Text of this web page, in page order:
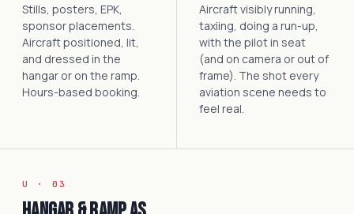
Stills, posters, EPK,
sponsor placements.
Aircraft positioned, lit,
and dressed in the
hangar or on the ramp.
Hours-based booking.
Aircraft visibly running,
taxiing, doing a run-up,
with the pilot in seat
(and on camera or out of
frame). The shot every
aviation scene needs to
feel real.
U · 03